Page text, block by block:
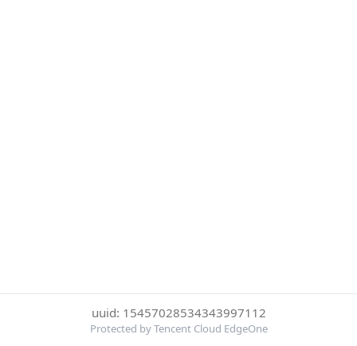
uuid: 15457028534343997112
Protected by Tencent Cloud EdgeOne